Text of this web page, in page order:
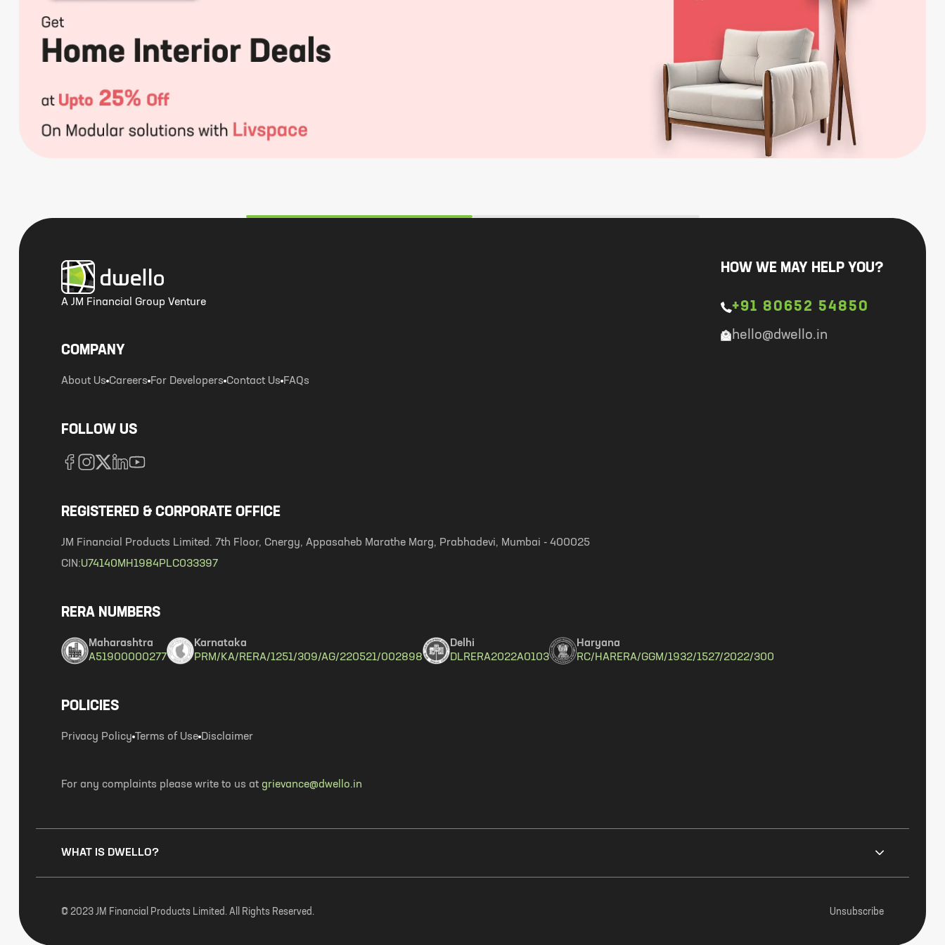
A JM Financial Group Venture
HOW WE MAY HELP YOU?
+91 80652 54850
hello@dwello.in
COMPANY
About Us Careers For Developers Contact Us FAQs
FOLLOW US
REGISTERED & CORPORATE OFFICE
JM Financial Products Limited. 7th Floor, Cnergy, Appasaheb Marathe Marg, Prabhadevi, Mumbai - 400025
CIN:U74140MH1984PLC033397
RERA NUMBERS
Maharashtra
A51900000277
Karnataka
PRM/KA/RERA/1251/309/AG/220521/002898
Delhi
DLRERA2022A0103
Haryana
RC/HARERA/GGM/1932/1527/2022/300
POLICIES
Privacy Policy Terms of Use Disclaimer
For any complaints please write to us at grievance@dwello.in
WHAT IS DWELLO?
© 2023 JM Financial Products Limited. All Rights Reserved. Unsubscribe